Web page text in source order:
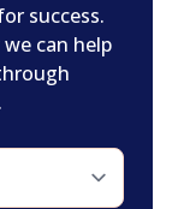
success.
can help